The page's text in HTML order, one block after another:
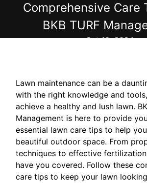
Comprehensive Care
BKB TURF
Oct 10, 2024
Lawn maintenance can be a
with the right knowledge and
achieve a healthy and lush lawn.
Management is here to provide
essential lawn care tips to help
beautiful outdoor space. From
techniques to effective
have you covered. Follow these
care tips to keep your lawn